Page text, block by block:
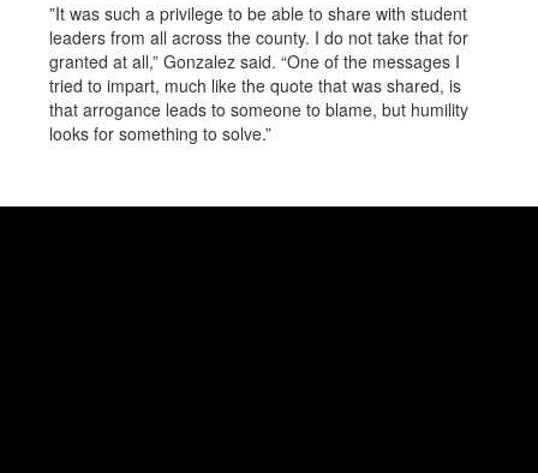
”It was such a privilege to be able to share with student
leaders from all across the county. I do not take that for
granted at all,” Gonzalez said. “One of the messages I
tried to impart, much like the quote that was shared, is
that arrogance leads to someone to blame, but humility
looks for something to solve.”